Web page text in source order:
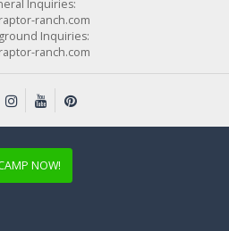
Inquiries:
ranch.com
Inquiries:
ranch.com
NOW!